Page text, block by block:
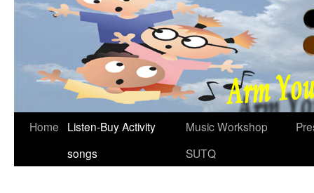
Home
Listen-Buy Activity
songs
Music Workshop
SUTQ